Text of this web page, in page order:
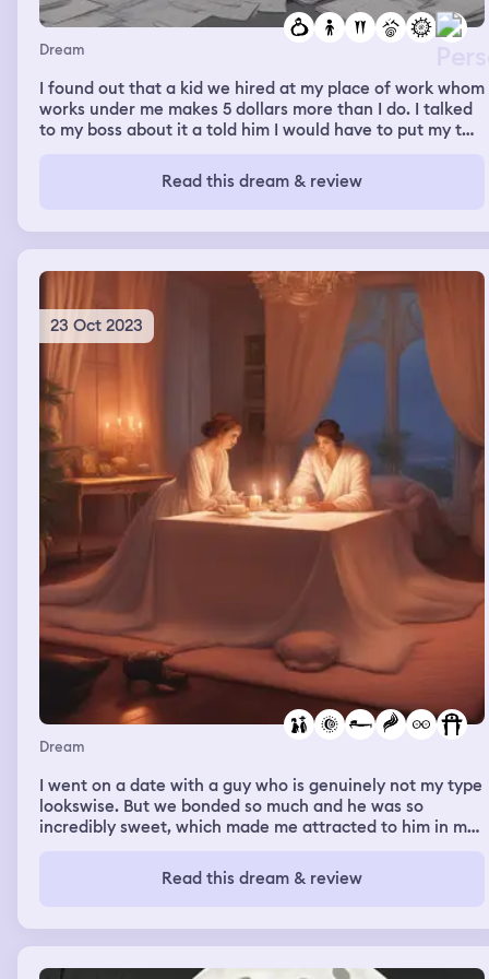
Dream
I found out that a kid we hired at my place of work whom
works under me makes 5 dollars more than I do. I talked
to my boss about it a told him I would have to put my two
and be paid less then someone who works UNDER ME!!
My boss looked at me and said give me one week please.
Read this dream & review
23 Oct 2023
Dream
I went on a date with a guy who is genuinely not my type
lookswise. But we bonded so much and he was so
incredibly sweet, which made me attracted to him in my
box on top as a table. It was so weird after waking up,
cus I didn’t find him physically attractive. But I was so
like brown medium length hair, and was slightly chubby.
He actually looks slightly similar to Prince Christian of
Denmark, the future heir. There was a rose on the table.
Read this dream & review